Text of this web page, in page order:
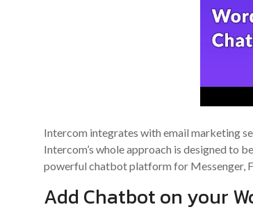
Intercom integrates with email marketing
Intercom’s whole approach is designed to
powerful chatbot platform for Messenger,
Add Chatbot on your